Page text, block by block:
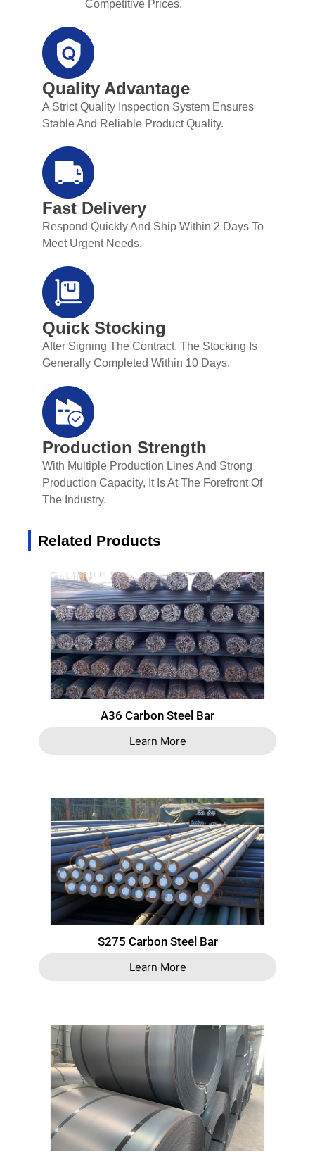
Competitive Prices.
Quality Advantage
A Strict Quality Inspection System Ensures
Stable And Reliable Product Quality.
Fast Delivery
Respond Quickly And Ship Within 2 Days To
Meet Urgent Needs.
Quick Stocking
After Signing The Contract, The Stocking Is
Generally Completed Within 10 Days.
Production Strength
With Multiple Production Lines And Strong
Production Capacity, It Is At The Forefront Of
The Industry.
Related Products
A36 Carbon Steel Bar
Learn More
S275 Carbon Steel Bar
Learn More